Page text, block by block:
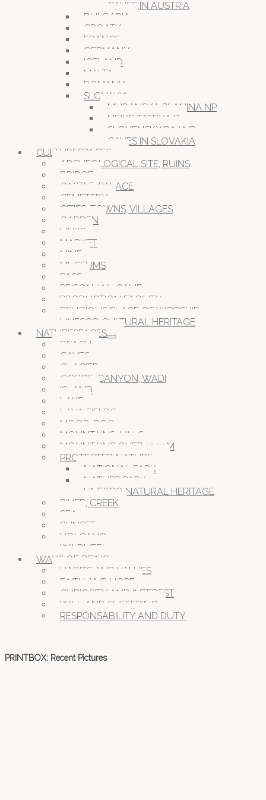
CAVES IN AUSTRIA
BULGARIA
CROATIA
FRANCE
GERMANY
ICELAND
MALTA
ROMANIA
SLOVAKIA
MURANSKA PLANINA NP
NIZKE TATRY NP
SLOVENSKÝ RAJ NP
CAVES IN SLOVAKIA
CULTURESPACES
ARCHEOLOGICAL SITE, RUINS
BRIDGE
CASTLE, PALACE
CEMETERY
CITIES, TOWNS, VILLAGES
GARDEN
LINKS
MARKET
MINE
MUSEUMS
PASS
PRISON JAIL CAMP
PRODUCTION FACILITY
RELIGIOUS PLACE OF WORSHIP
UNESCO CULTURAL HERITAGE
NATURESPACES
BEACH
CAVES
GLACIER
GORGE, CANYON, WADI
ISLAND
LAKE
LAVA FIELDS
MOOR, BOG
MOUNTAINS, HILLS
MOUNTAINS OVER 1000M
PROTECTED NATURE
NATIONAL PARK
NATURE PARK
UNESCO NATURAL HERITAGE
RIVER, CREEK
SEA
SUNSET
VOLCANO
WILDLIFE
WAYS OF BEING
HABITS AND VALUES
FAITH AND HOPE
CURIOSITY AND INTEREST
WILL AND SUFFERING
RESPONSABILITY AND DUTY
PRINTBOX: Recent Pictures